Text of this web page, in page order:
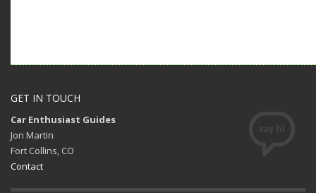
GET IN TOUCH
Car Enthusiast Guides
Jon Martin
Fort Collins, CO
Contact